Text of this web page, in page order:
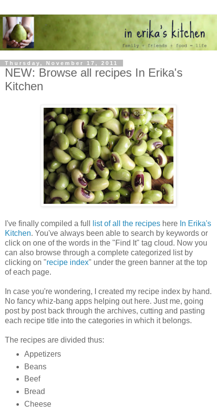
Thursday, November 17, 2011
NEW: Browse all recipes In Erika's
Kitchen
I've finally compiled a full list of all the recipes here In Erika's
Kitchen. You've always been able to search by keywords or
click on one of the words in the "Find It" tag cloud. Now you
can also browse through a complete categorized list by
clicking on "recipe index" under the green banner at the top
of each page.
In case you're wondering, I created my recipe index by hand.
No fancy whiz-bang apps helping out here. Just me, going
post by post back through the archives, cutting and pasting
each recipe title into the categories in which it belongs.
The recipes are divided thus:
Appetizers
Beans
Beef
Bread
Cheese